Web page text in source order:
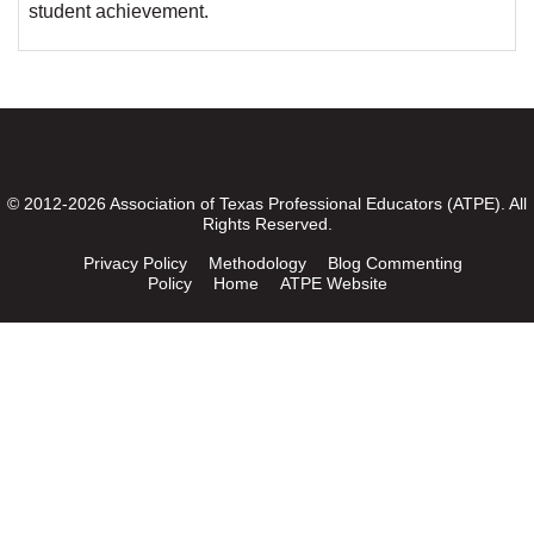
student achievement.
© 2012-2026 Association of Texas Professional Educators (ATPE). All
Rights Reserved.
Privacy Policy Methodology
Blog Commenting
Policy
Home ATPE Website